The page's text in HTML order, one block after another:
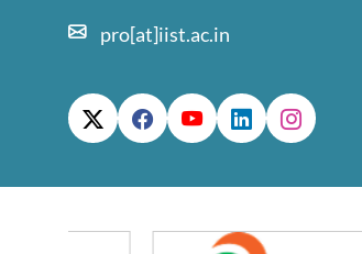
pro[at]iist.ac.in